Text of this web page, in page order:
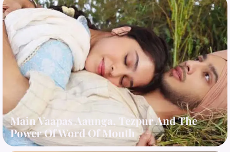
Main Vaapas Aaunga, Tezpur And The
Power Of Word Of Mouth